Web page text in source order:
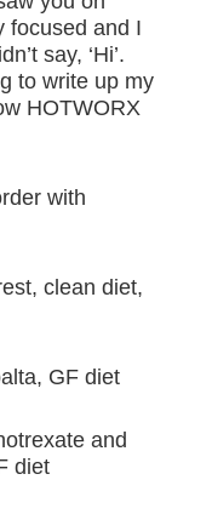
focused and I
say, ‘Hi’.
to write up my
HOTWORX
with
clean diet,
GF diet
and
diet